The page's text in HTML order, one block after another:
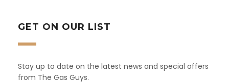
GET ON OUR LIST
Stay up to date on the latest news and special offers
from The Gas Guys.